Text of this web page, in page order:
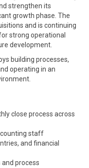
strengthen its
growth phase. The
and is continuing
strong operational
development.
building processes,
operating in an
close process across
staff
and financial
process